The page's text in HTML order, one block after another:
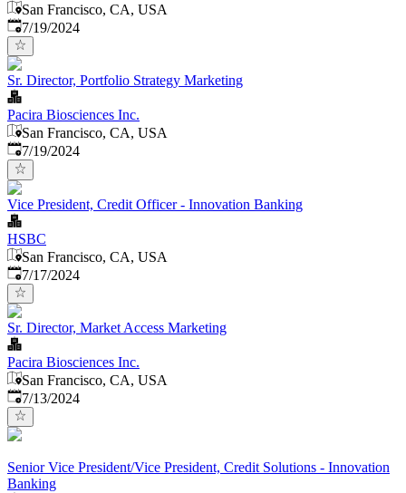
San Francisco, CA, USA
Published:
7/19/2024
Sr. Director, Portfolio Strategy Marketing
Pacira Biosciences Inc.
San Francisco, CA, USA
Published:
7/19/2024
Vice President, Credit Officer - Innovation Banking
HSBC
San Francisco, CA, USA
Published:
7/17/2024
Sr. Director, Market Access Marketing
Pacira Biosciences Inc.
San Francisco, CA, USA
Published:
7/13/2024
Senior Vice President/Vice President, Credit Solutions - Innovation
Banking